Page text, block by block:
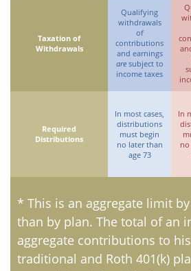
Taxation of
Withdrawals
Qualifying
withdrawals
of
contributions
and earnings
aresubject to
income taxes
Required
Distributions
In most cases,
distributions
must begin
no later than
age 73
In
* This is an aggregate limit
than by plan. The total of an
aggregate contributions to
traditional and Roth 401(k)